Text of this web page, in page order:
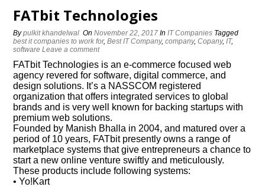
FATbit Technologies
Bypulkit khandelwal OnNovember 22, 2017 InIT Companies Tagged
best it companies to work for,Best IT Company,company,Copany,IT,
software Leave a comment
FATbit Technologies is an e-commerce focused web
agency revered for software, digital commerce, and
design solutions. It’s a NASSCOM registered
organization that offers integrated services to global
brands and is very well known for backing startups with
premium web solutions.
Founded by Manish Bhalla in 2004, and matured over a
period of 10 years, FATbit presently owns a range of
marketplace systems that give entrepreneurs a chance to
start a new online venture swiftly and meticulously.
These products include following systems:
• Yo!Kart